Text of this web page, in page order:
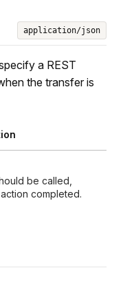
application/json
a REST
the transfer is
be called,
completed.